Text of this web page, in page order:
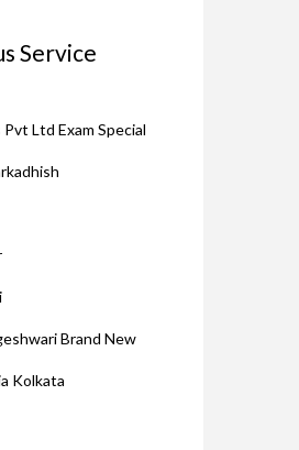
Service
Ltd Exam Special
Brand New
Kolkata